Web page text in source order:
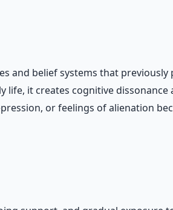
and belief systems that
it creates cognitive
or feelings of alienation